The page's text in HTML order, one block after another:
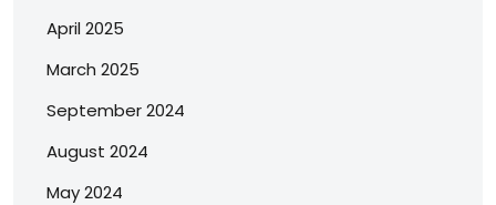
April 2025
March 2025
September 2024
August 2024
May 2024